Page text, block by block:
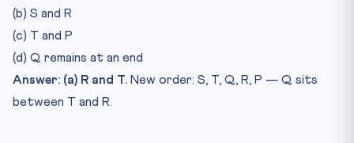
(b) S and R
(c) T and P
(d) Q remains at an end
Answer: (a) R and T. New order: S, T, Q, R, P — Q sits
between T and R.